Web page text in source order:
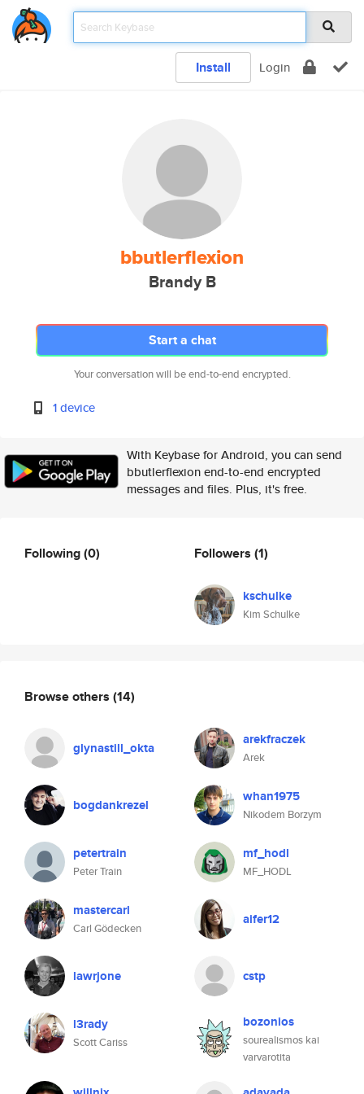
Install Login
bbutlerflexion
Brandy B
Start a chat
Your conversation will be end-to-end encrypted.
1 device
With Keybase for Android, you can send
bbutlerflexion end-to-end encrypted
messages and files. Plus, it's free.
Following(0) Followers (1)
kschulke
Kim Schulke
Browse others (14)
glynastill_okta arekfraczek
Arek
bogdankrezel whan1975
Nikodem Borzym
petertrain
Peter Train
mf_hodl
MF_HODL
mastercarl
Carl Gödecken
aifer12
lawrjone cstp
l3rady
Scott Cariss
bozonios
sourealismos kai
varvarotita